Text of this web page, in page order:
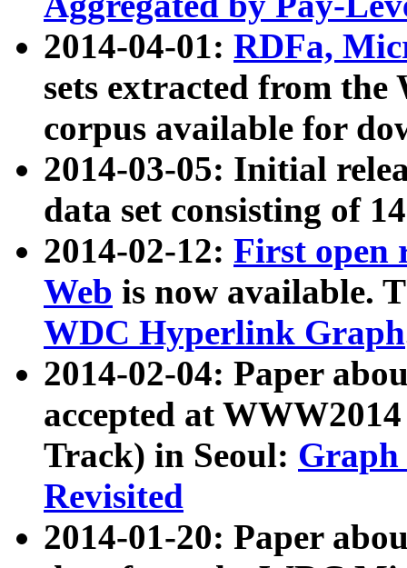
2014-04-01: RDFa,
sets extracted from
corpus available for
2014-03-05: Initial
data set consisting of
2014-02-12: First open
Web is now available.
WDC Hyperlink Graph
2014-02-04: Paper
accepted at
Track) in Seoul: Graph
Revisited
2014-01-20: Paper